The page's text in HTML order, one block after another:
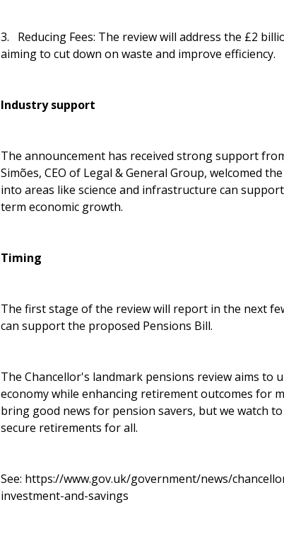
3. Reducing Fees: The review will address the £2
aiming to cut down on waste and improve efficiency.
Industry support
The announcement has received strong support
Simões, CEO of Legal & General Group, welcomed
into areas like science and infrastructure can
term economic growth.
Timing
The first stage of the review will report in the next
can support the proposed Pensions Bill.
The Chancellor's landmark pensions review aims to
economy while enhancing retirement outcomes for
bring good news for pension savers, but we watch
secure retirements for all.
See: https://www.gov.uk/government/news/
investment-and-savings